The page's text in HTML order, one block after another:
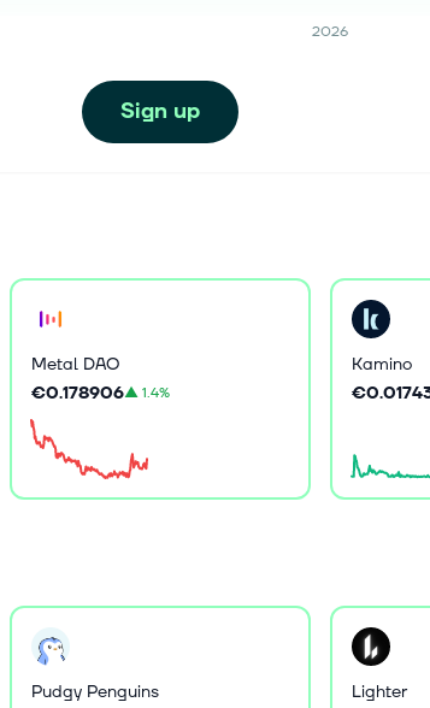
2026
Sign up
Metal DAO
€0.178906▲1.4%
Kamino
Pudgy Penguins
Lighter